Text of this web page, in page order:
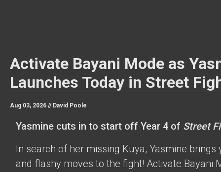
Activate Bayani Mode as
Launches Today in Street
Aug 03, 2026 // David Poole
Yasmine cuts in to start off Year 4 of Street
In search of her missing Kuya, Yasmine
and flashy moves to the fight! Activate Bayani